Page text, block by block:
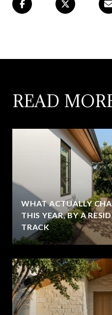
READ
WHAT ACTUALLY
THIS YEAR, BY A
TRACK